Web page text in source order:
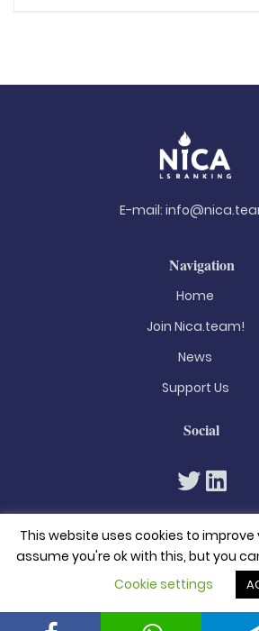
E-mail:
Navigation
Home
Join Nica.team!
News
Support Us
Social
© 2026. All rights
Privacy Policy
This website uses cookies to improve
assume you're ok with this, but you
Cookie settings